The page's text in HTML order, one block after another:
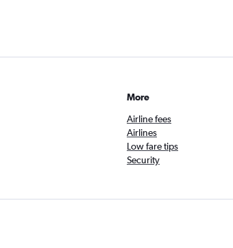
More
Airline fees
Airlines
Low fare tips
Security